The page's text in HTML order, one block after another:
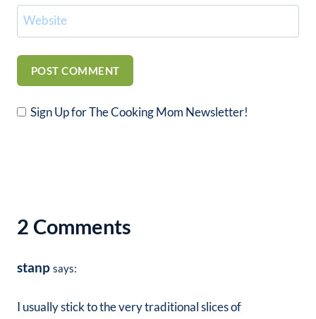
Website
Sign Up for The Cooking Mom Newsletter!
2 Comments
stanp says:
I usually stick to the very traditional slices of